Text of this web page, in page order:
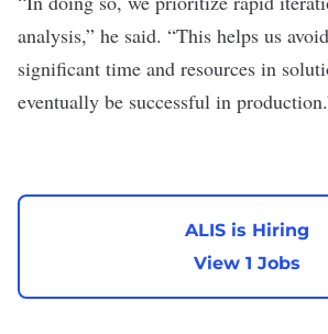
analysis,” he said. “This helps us
significant time and resources in
eventually be successful in
ALIS is Hiring
View 1 Jobs